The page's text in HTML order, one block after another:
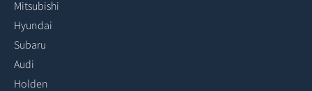
Mitsubishi
Hyundai
Subaru
Audi
Holden